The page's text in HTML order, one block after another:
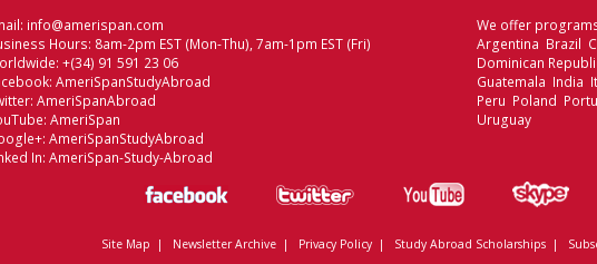
info@amerispan.com
Hours: 8am-2pm EST (Mon-Thu), 7am-1pm EST (Fri)
+(34) 91 591 23 06
AmeriSpanStudyAbroad
AmeriSpanAbroad
AmeriSpan
AmeriSpanStudyAbroad
In: AmeriSpan-Study-Abroad
We offer
Argentina Brazil
Dominican
Guatemala India
Peru Poland
Uruguay
Site Map | Newsletter Archive| Privacy Policy| Study Abroad Scholarships|